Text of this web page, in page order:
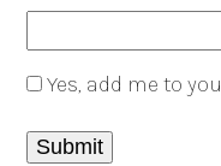
Yes, add me to